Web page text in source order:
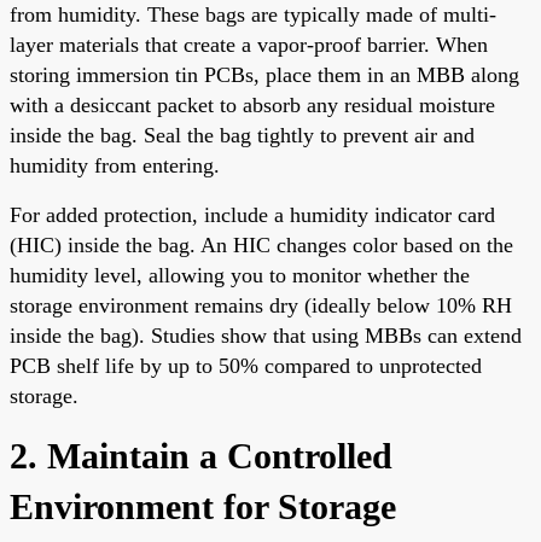
from humidity. These bags are typically made of multi-
layer materials that create a vapor-proof barrier. When
storing immersion tin PCBs, place them in an MBB along
with a desiccant packet to absorb any residual moisture
inside the bag. Seal the bag tightly to prevent air and
humidity from entering.
For added protection, include a humidity indicator card
(HIC) inside the bag. An HIC changes color based on the
humidity level, allowing you to monitor whether the
storage environment remains dry (ideally below 10% RH
inside the bag). Studies show that using MBBs can extend
PCB shelf life by up to 50% compared to unprotected
storage.
2. Maintain a Controlled
Environment for Storage